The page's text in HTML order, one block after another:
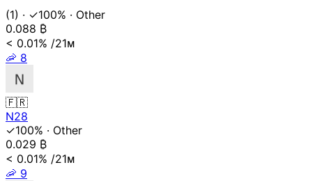
(1) · ✓100% · Other
0.088 ₿
< 0.01% /21ᴍ
🦐 8
🇫🇷
N28
✓100% · Other
0.029 ₿
< 0.01% /21ᴍ
🦐 9